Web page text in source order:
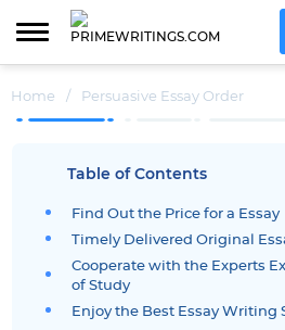
Home / Persuasive Essay Order
Table of Contents
Find Out the Price for a Essay
Timely Delivered Original
Cooperate with the Experts
of Study
Enjoy the Best Essay Writing